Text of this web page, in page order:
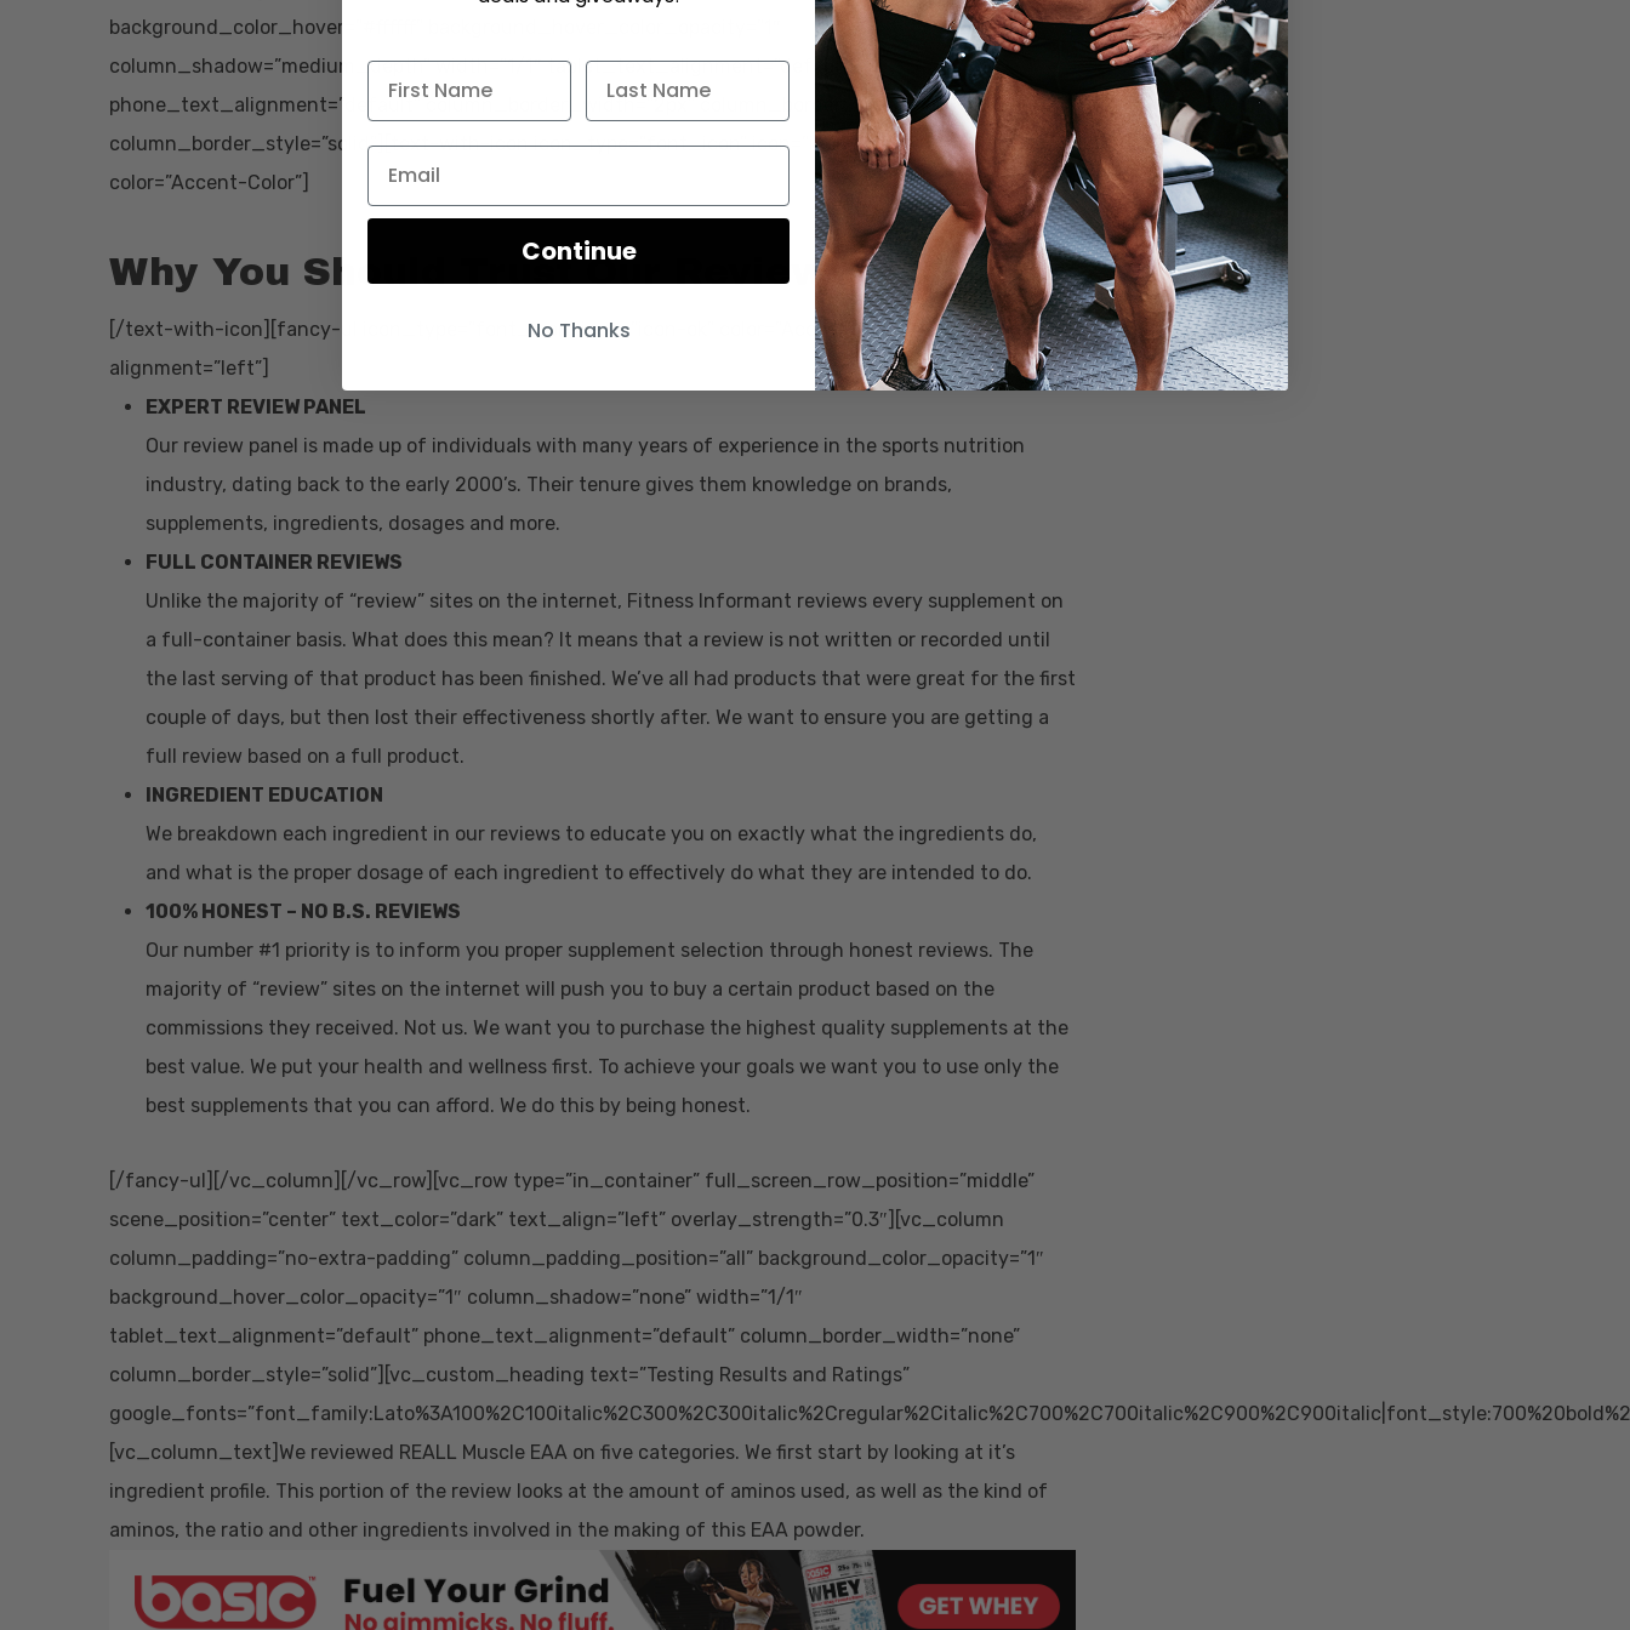
background_color_hover=”#ffffff” background_hover_color_opacity=”1″
column_shadow=”medium_depth” width=”1/1″ tablet_text_alignment=”default”
phone_text_alignment=”default” column_border_width=”2px” column_border_color=”#000000″
column_border_style=”solid”][text-with-icon icon_type=”font_icon” icon=”icon-arrow-right”
color=”Accent-Color”]
Why You Should Trust Our Reviews
[/text-with-icon][fancy-ul icon_type=”font_icon” icon=”icon-ok” color=”Accent-Color”
alignment=”left”]
EXPERT REVIEW PANEL
Our review panel is made up of individuals with many years of experience in the sports nutrition
industry, dating back to the early 2000’s. Their tenure gives them knowledge on brands,
supplements, ingredients, dosages and more.
FULL CONTAINER REVIEWS
Unlike the majority of “review” sites on the internet, Fitness Informant reviews every supplement on
a full-container basis. What does this mean? It means that a review is not written or recorded until
the last serving of that product has been finished. We’ve all had products that were great for the first
couple of days, but then lost their effectiveness shortly after. We want to ensure you are getting a
full review based on a full product.
INGREDIENT EDUCATION
We breakdown each ingredient in our reviews to educate you on exactly what the ingredients do,
and what is the proper dosage of each ingredient to effectively do what they are intended to do.
100% HONEST – NO B.S. REVIEWS
Our number #1 priority is to inform you proper supplement selection through honest reviews. The
majority of “review” sites on the internet will push you to buy a certain product based on the
commissions they received. Not us. We want you to purchase the highest quality supplements at the
best value. We put your health and wellness first. To achieve your goals we want you to use only the
best supplements that you can afford. We do this by being honest.
[/fancy-ul][/vc_column][/vc_row][vc_row type=”in_container” full_screen_row_position=”middle”
scene_position=”center” text_color=”dark” text_align=”left” overlay_strength=”0.3″][vc_column
column_padding=”no-extra-padding” column_padding_position=”all” background_color_opacity=”1″
background_hover_color_opacity=”1″ column_shadow=”none” width=”1/1″
tablet_text_alignment=”default” phone_text_alignment=”default” column_border_width=”none”
column_border_style=”solid”][vc_custom_heading text=”Testing Results and Ratings”
[vc_column_text]We reviewed REALL Muscle EAA on five categories. We first start by looking at it’s
ingredient profile. This portion of the review looks at the amount of aminos used, as well as the kind of
aminos, the ratio and other ingredients involved in the making of this EAA powder.
Continue
No Thanks